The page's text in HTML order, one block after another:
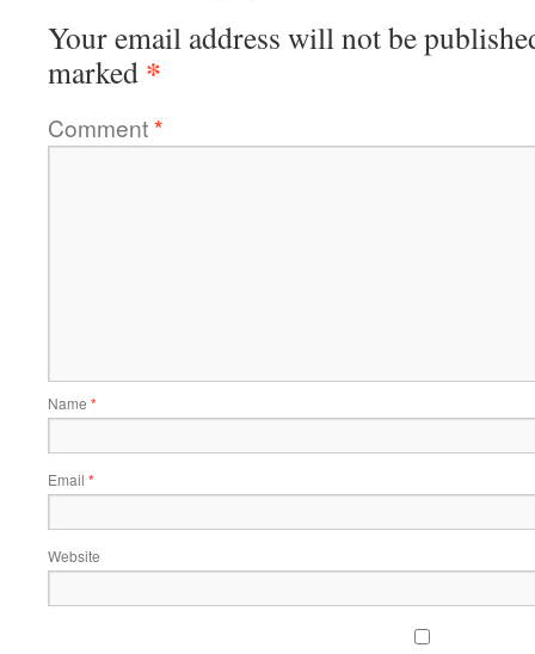
Your email address will not be
marked *
Comment*
Name *
Email *
Website